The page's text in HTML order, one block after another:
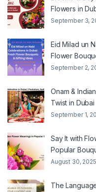
Flowers in
September 3,
Eid Milad un
Flower
September 2,
Onam &
Twist in Dubai
September 1,
Say It with
Popular
August 30, 2025
The